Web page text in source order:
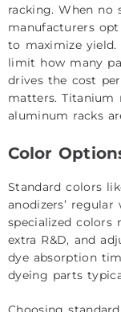
racking. When no
manufacturers
to maximize yield.
limit how many
drives the cost
matters. Titanium
aluminum racks
Color
Standard colors
anodizers’
specialized colors
extra R&D, and
dye absorption
dyeing parts